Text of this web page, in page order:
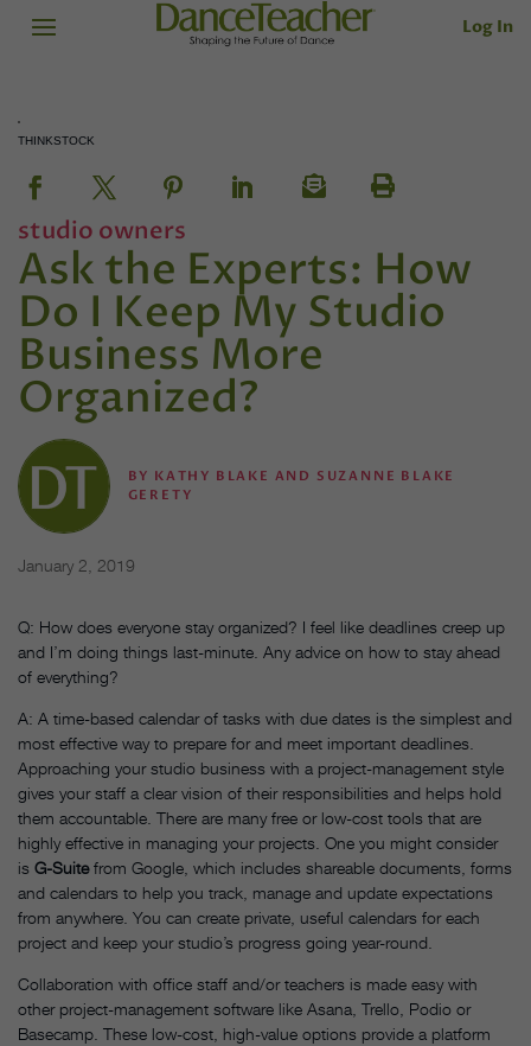
Log In
THINKSTOCK
studio owners
Ask the Experts: How
Do I Keep My Studio
Business More
Organized?
BY KATHY BLAKE AND SUZANNE BLAKE
GERETY
January 2, 2019
Q: How does everyone stay organized? I feel like deadlines creep up
and I’m doing things last-minute. Any advice on how to stay ahead
of everything?
A: A time-based calendar of tasks with due dates is the simplest and
most effective way to prepare for and meet important deadlines.
Approaching your studio business with a project-management style
gives your staff a clear vision of their responsibilities and helps hold
them accountable. There are many free or low-cost tools that are
highly effective in managing your projects. One you might consider
is G-Suitefrom Google, which includes shareable documents, forms
and calendars to help you track, manage and update expectations
from anywhere. You can create private, useful calendars for each
project and keep your studio’s progress going year-round.
Collaboration with office staff and/or teachers is made easy with
other project-management software like Asana, Trello, Podio or
Basecamp. These low-cost, high-value options provide a platform